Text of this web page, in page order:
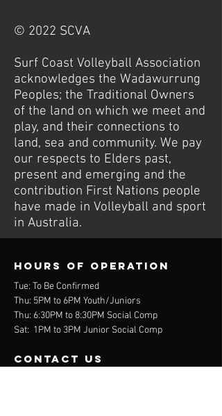
© 2022 SCVA
Surf Coast Volleyball Association
acknowledges the Wadawurrung
Peoples; the Traditional Owners
of the land on which we meet and
play, and their connections to
land, sea and community. We pay
our respects to Elders past,
present and emerging and the
contribution First Nations people
have made in Volleyball and sport
in Australia.
Hours of operation
Tue: To Be Confirmed
Thu: 5PM to 6PM Youth/Juniors
Thu: 6:30PM to 8:30PM Social Comp
Sat: 1PM to 3PM Junior Social Comp
contact us